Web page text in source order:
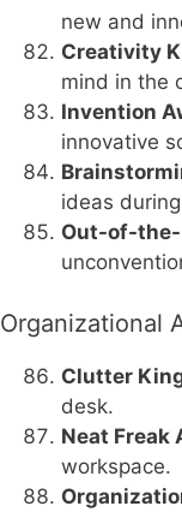
new and
Creativity
mind in the
Invention
innovative
ideas
Out-of-the-
Organizational
Clutter
desk.
Neat Freak
workspace.